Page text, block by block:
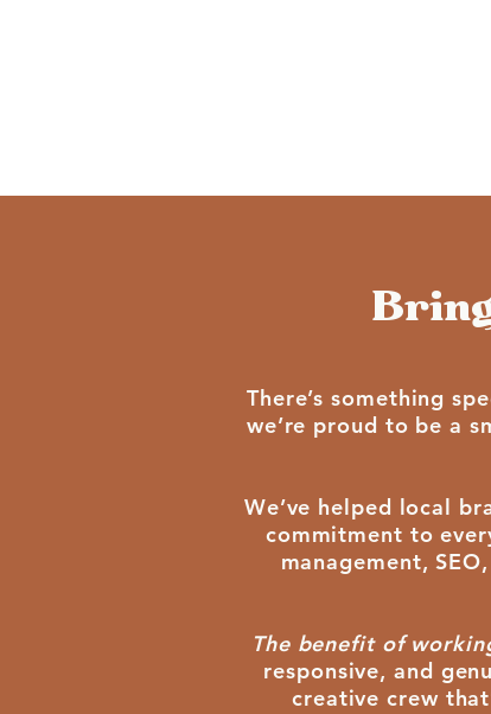
There’s something
we’re proud to be a
We’ve helped local
commitment to
management,
The benefit of
responsive, and
creative crew